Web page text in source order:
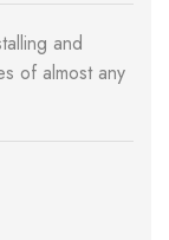
and
of almost any